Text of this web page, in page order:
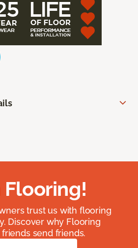
Flooring!
trust us with flooring
Discover why Flooring
send friends.